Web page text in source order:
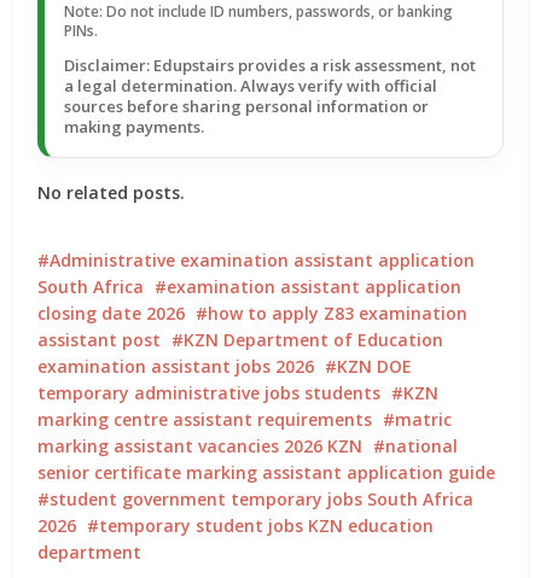
Note: Do not include ID numbers, passwords, or banking
PINs.
Disclaimer: Edupstairs provides a risk assessment, not
a legal determination. Always verify with official
sources before sharing personal information or
making payments.
No related posts.
Administrative examination assistant application
South Africa
examination assistant application
closing date 2026
how to apply Z83 examination
assistant post
KZN Department of Education
examination assistant jobs 2026
KZN DOE
temporary administrative jobs students
KZN
marking centre assistant requirements
matric
marking assistant vacancies 2026 KZN
national
senior certificate marking assistant application guide
student government temporary jobs South Africa
2026
temporary student jobs KZN education
department